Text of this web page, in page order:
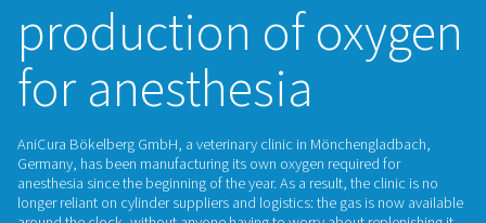
self-sufficient in
production of
for anesthesia